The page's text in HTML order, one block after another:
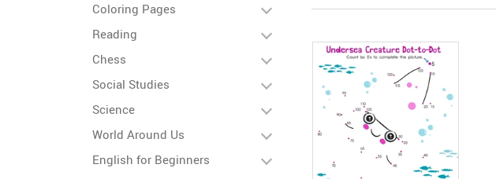
Coloring Pages
Reading
Chess
Social Studies
Science
World Around Us
English for Beginners